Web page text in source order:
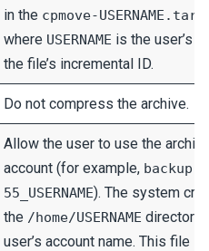
in the cpmove-
where USERNAME is the user’s
the file’s incremental ID.
Do not compress the archive.
Allow the user to use the
account (for example, backup-
55_USERNAME). The system
the /home/USERNAME
user’s account name. This file